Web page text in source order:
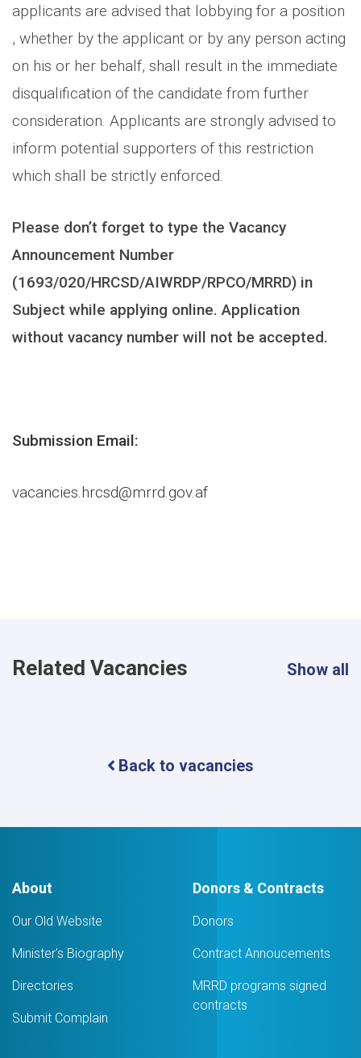
applicants are advised that lobbying for a position
, whether by the applicant or by any person acting
on his or her behalf, shall result in the immediate
disqualification of the candidate from further
consideration. Applicants are strongly advised to
inform potential supporters of this restriction
which shall be strictly enforced.
Please don’t forget to type the Vacancy
Announcement Number
(1693/020/HRCSD/AIWRDP/RPCO/MRRD) in
Subject while applying online. Application
without vacancy number will not be accepted.
Submission Email:
vacancies.hrcsd@mrrd.gov.af
Related Vacancies Show all
Back to vacancies
About
Our Old Website
Minister's Biography
Directories
Submit Complain
Donors & Contracts
Donors
Contract Annoucements
MRRD programs signed
contracts